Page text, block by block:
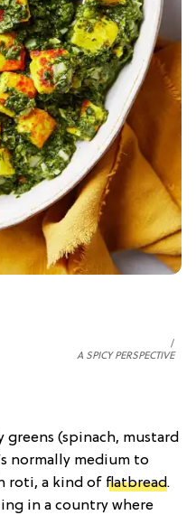
A SPICY PERSPECTIVE
greens (spinach, mustard
normally medium to
roti, a kind of flatbread.
in a country where